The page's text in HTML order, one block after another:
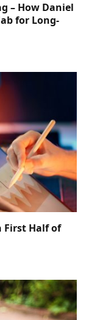
– How Daniel
for Long-
First Half of